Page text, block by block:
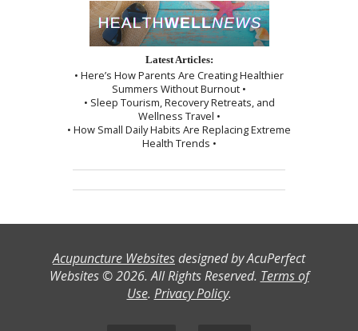
Latest Articles:
• Here’s How Parents Are Creating Healthier
Summers Without Burnout •
• Sleep Tourism, Recovery Retreats, and
Wellness Travel •
• How Small Daily Habits Are Replacing Extreme
Health Trends •
Acupuncture Websitesdesigned by AcuPerfect
Websites © 2026. All Rights Reserved. Terms of
Use. Privacy Policy.